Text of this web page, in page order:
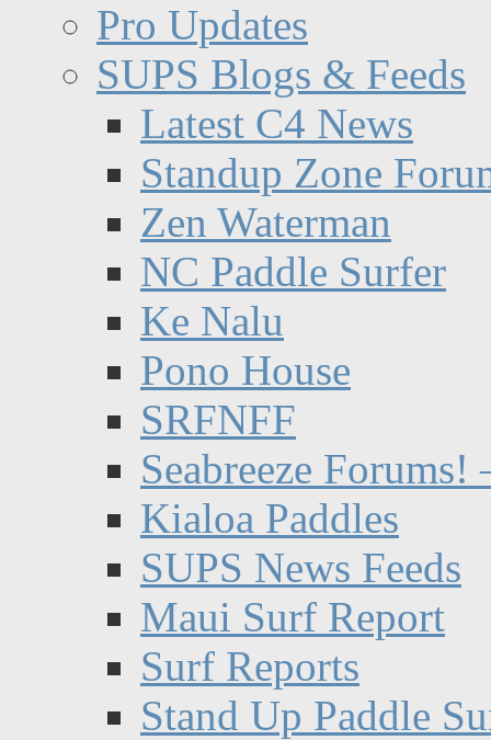
Pro Updates
SUPS Blogs & Feeds
Latest C4 News
Standup Zone
Zen Waterman
NC Paddle Surfer
Ke Nalu
Pono House
SRFNFF
Seabreeze Forums!
Kialoa Paddles
SUPS News Feeds
Maui Surf Report
Surf Reports
Stand Up Paddle